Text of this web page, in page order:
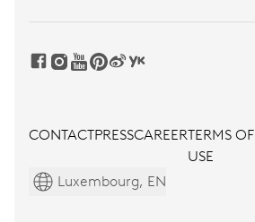
CONTACTPRESSCAREERTERMS OF
USE
Luxembourg, EN